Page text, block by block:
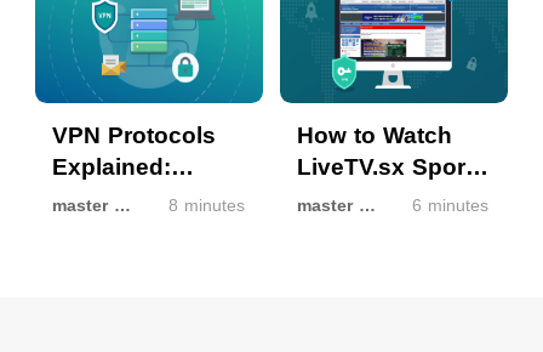
VPN Protocols
Explained:
Common Types,
master master 8 minutes
How to Watch
LiveTV.sx Sports
Streams with
master master 6 minutes